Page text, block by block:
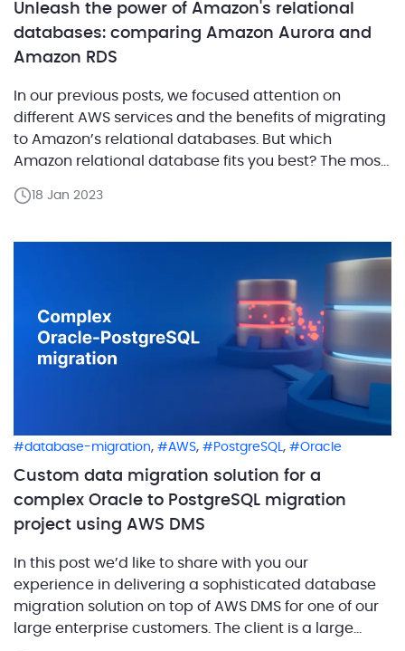
Unleash the power of Amazon's relational
databases: comparing Amazon Aurora and
Amazon RDS
In our previous posts, we focused attention on
different AWS services and the benefits of migrating
to Amazon’s relational databases. But which
Amazon relational database fits you best? The most
Aurora and Amazon RDS. Amazon Aurora is one of
18 Jan 2023
database-migration, AWS, PostgreSQL , Oracle
Custom data migration solution for a
complex Oracle to PostgreSQL migration
project using AWS DMS
In this post we’d like to share with you our
experience in delivering a sophisticated database
migration solution on top of AWS DMS for one of our
large enterprise customers. The client is a large